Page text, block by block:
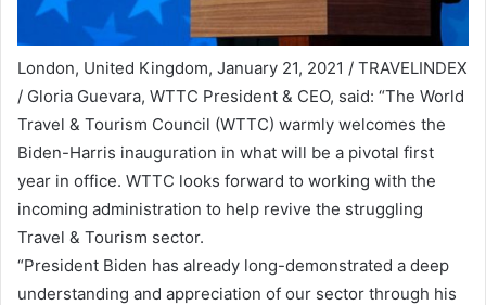
London, United Kingdom, January 21, 2021 / TRAVELINDEX
/ Gloria Guevara, WTTC President & CEO, said: “The World
Travel & Tourism Council (WTTC) warmly welcomes the
Biden-Harris inauguration in what will be a pivotal first
year in office. WTTC looks forward to working with the
incoming administration to help revive the struggling
Travel & Tourism sector.
“President Biden has already long-demonstrated a deep
understanding and appreciation of our sector through his